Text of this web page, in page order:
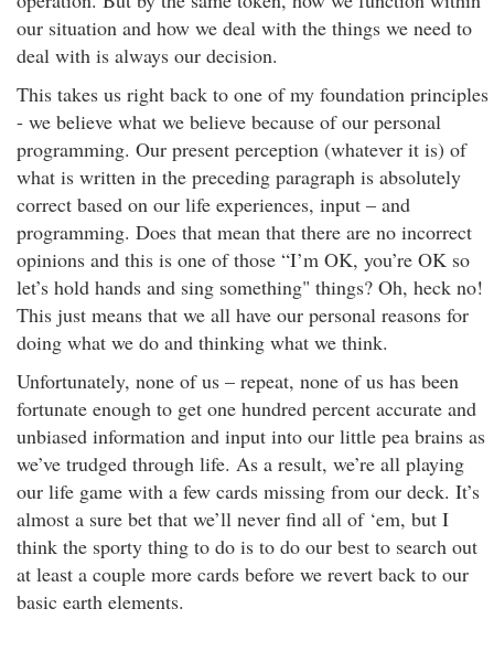
our situation and how we deal with the things we need to
deal with is always our decision.
This takes us right back to one of my foundation principles
- we believe what we believe because of our personal
programming. Our present perception (whatever it is) of
what is written in the preceding paragraph is absolutely
correct based on our life experiences, input – and
programming. Does that mean that there are no incorrect
opinions and this is one of those “I’m OK, you’re OK so
let’s hold hands and sing something" things? Oh, heck no!
This just means that we all have our personal reasons for
doing what we do and thinking what we think.
Unfortunately, none of us – repeat, none of us has been
fortunate enough to get one hundred percent accurate and
unbiased information and input into our little pea brains as
we’ve trudged through life. As a result, we’re all playing
our life game with a few cards missing from our deck. It’s
almost a sure bet that we’ll never find all of ‘em, but I
think the sporty thing to do is to do our best to search out
at least a couple more cards before we revert back to our
basic earth elements.